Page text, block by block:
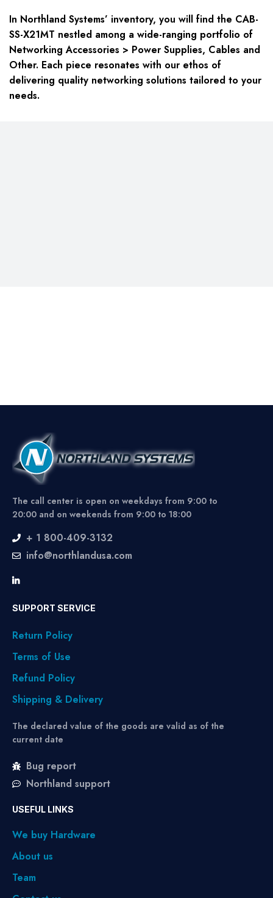
In Northland Systems’ inventory, you will find the CAB-
SS-X21MT nestled among a wide-ranging portfolio of
Networking Accessories > Power Supplies, Cables and
Other. Each piece resonates with our ethos of
delivering quality networking solutions tailored to your
needs.
The call center is open on weekdays from 9:00 to
20:00 and on weekends from 9:00 to 18:00
+ 1 800-409-3132
info@northlandusa.com
SUPPORT SERVICE
Return Policy
Terms of Use
Refund Policy
Shipping & Delivery
The declared value of the goods are valid as of the
current date
Bug report
Northland support
USEFUL LINKS
We buy Hardware
About us
Team